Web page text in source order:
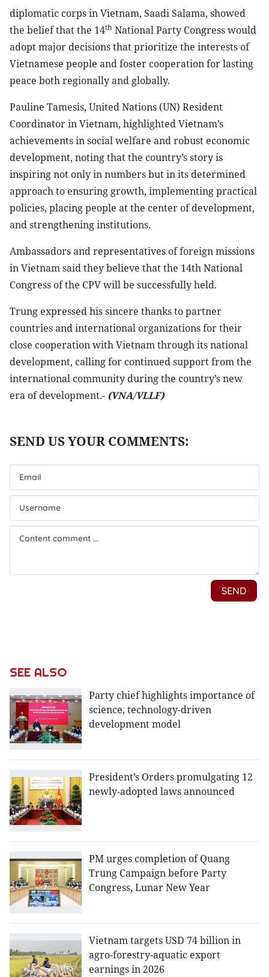
diplomatic corps in Vietnam, Saadi Salama, showed
the belief that the 14th National Party Congress would
adopt major decisions that prioritize the interests of
Vietnamese people and foster cooperation for lasting
peace both regionally and globally.
Pauline Tamesis, United Nations (UN) Resident
Coordinator in Vietnam, highlighted Vietnam’s
achievements in social welfare and robust economic
development, noting that the country’s story is
inspiring not only in numbers but in its determined
approach to ensuring growth, implementing practical
policies, placing people at the center of development,
and strengthening institutions.
Ambassadors and representatives of foreign missions
in Vietnam said they believe that the 14th National
Congress of the CPV will be successfully held.
Trung expressed his sincere thanks to partner
countries and international organizations for their
close cooperation with Vietnam through its national
development, calling for continued support from the
international community during the country’s new
era of development.- (VNA/VLLF)
SEE ALSO
Party chief highlights importance of
science, technology-driven
development model
President’s Orders promulgating 12
newly-adopted laws announced
PM urges completion of Quang
Trung Campaign before Party
Congress, Lunar New Year
Vietnam targets USD 74 billion in
agro-forestry-aquatic export
earnings in 2026